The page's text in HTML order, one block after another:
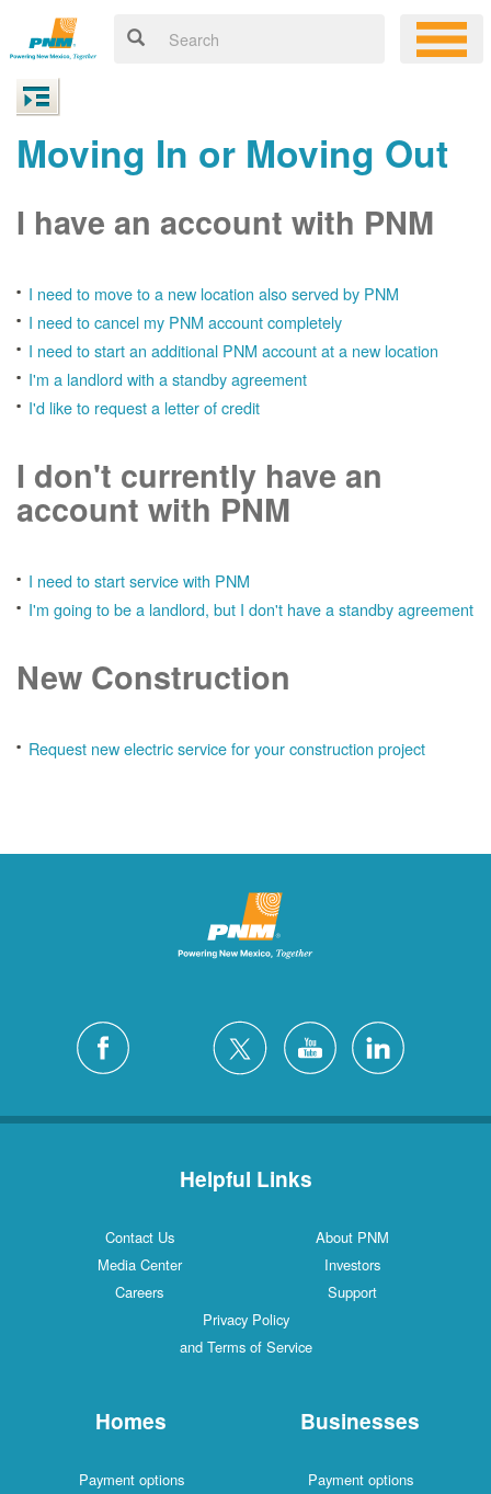
Moving In or Moving Out
I have an account with PNM
I need to move to a new location also served by PNM
I need to cancel my PNM account completely
I need to start an additional PNM account at a new location
I'm a landlord with a standby agreement
I'd like to request a letter of credit
I don't currently have an
account with PNM
I need to start service with PNM
I'm going to be a landlord, but I don't have a standby agreement
New Construction
Request new electric service for your construction project
Helpful Links
Contact Us
About PNM
Media Center
Investors
Careers
Support
Privacy Policy
and Terms of Service
Homes
Payment options
Businesses
Payment options